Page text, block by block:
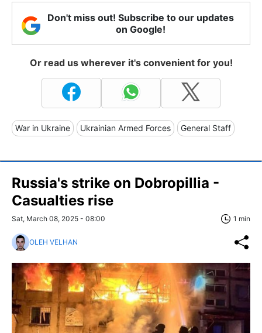
Don't miss out! Subscribe to our updates
on Google!
Or read us wherever it's convenient for you!
War in Ukraine Ukrainian Armed Forces General Staff
Russia's strike on Dobropillia -
Casualties rise
Sat, March 08, 2025 - 08:00 1 min
OLEH VELHAN